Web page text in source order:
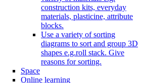
construction kits, everyday
materials, plasticine, attribute
blocks.
Use a variety of sorting
diagrams to sort and group 3D
shapes e.g.roll stack. Give
reasons for sorting.
Space
Online learning